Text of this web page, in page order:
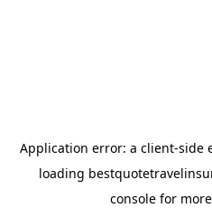
Application error: a client-side
loading
console for